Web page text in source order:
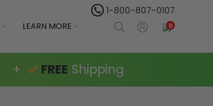
LEARN MORE 0
1-800-807-0107
+ FREE Shipping